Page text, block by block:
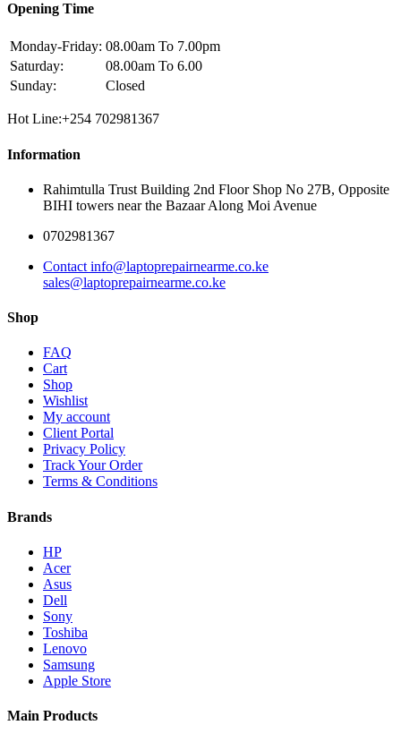
Opening Time
Monday-Friday: 08.00am To 7.00pm
Saturday:
08.00am To 6.00
Sunday:
Closed
Hot Line:+254 702981367
Information
Rahimtulla Trust Building 2nd Floor Shop No 27B, Opposite
BIHI towers near the Bazaar Along Moi Avenue
0702981367
Contact info@laptoprepairnearme.co.ke
sales@laptoprepairnearme.co.ke
Shop
FAQ
Cart
Shop
Wishlist
My account
Client Portal
Privacy Policy
Track Your Order
Terms & Conditions
Brands
HP
Acer
Asus
Dell
Sony
Toshiba
Lenovo
Samsung
Apple Store
Main Products